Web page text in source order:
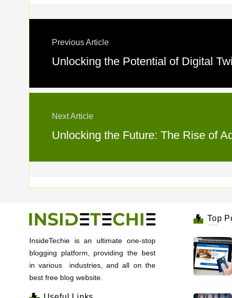
Previous Article
Unlocking the Potential of Digital
Next Article
Unlocking the Future: The Rise of
InsideTechie is an ultimate one-stop
blogging platform, providing the best
in various industries, and all on the
best free blog website.
Top